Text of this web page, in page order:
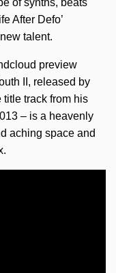
of synths, beats
After Defo’
talent.
preview
II, released by
title track from his
– is a heavenly
aching space and